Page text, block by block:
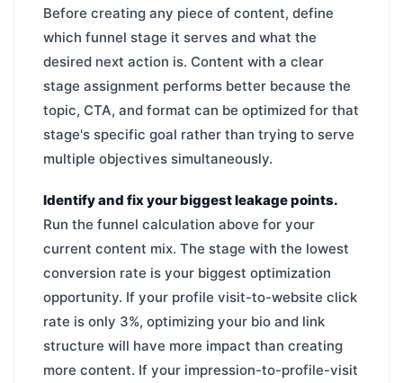
Before creating any piece of content, define
which funnel stage it serves and what the
desired next action is. Content with a clear
stage assignment performs better because the
topic, CTA, and format can be optimized for that
stage's specific goal rather than trying to serve
multiple objectives simultaneously.
Identify and fix your biggest leakage points.
Run the funnel calculation above for your
current content mix. The stage with the lowest
conversion rate is your biggest optimization
opportunity. If your profile visit-to-website click
rate is only 3%, optimizing your bio and link
structure will have more impact than creating
more content. If your impression-to-profile-visit